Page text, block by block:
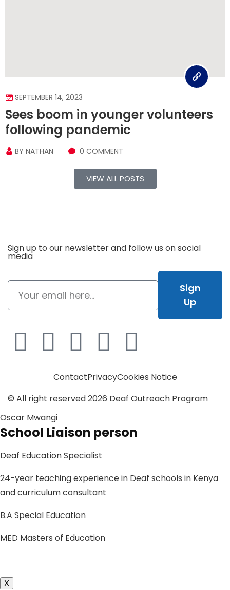
SEPTEMBER 14, 2023
Sees boom in younger volunteers
following pandemic
BY NATHAN 0 COMMENT
VIEW ALL POSTS
Sign up to our newsletter and follow us on social
media
Sign
Up
ContactPrivacyCookies Notice
© All right reserved2026 Deaf Outreach Program
Oscar Mwangi
School Liaison person
Deaf Education Specialist
24-year teaching experience in Deaf schools in Kenya
and curriculum consultant
B.A Special Education
MED Masters of Education
X